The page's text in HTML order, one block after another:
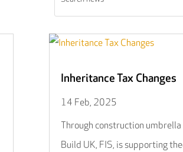
Inheritance Tax Changes
14 Feb, 2025
Through construction
Build UK, FIS, is supporting